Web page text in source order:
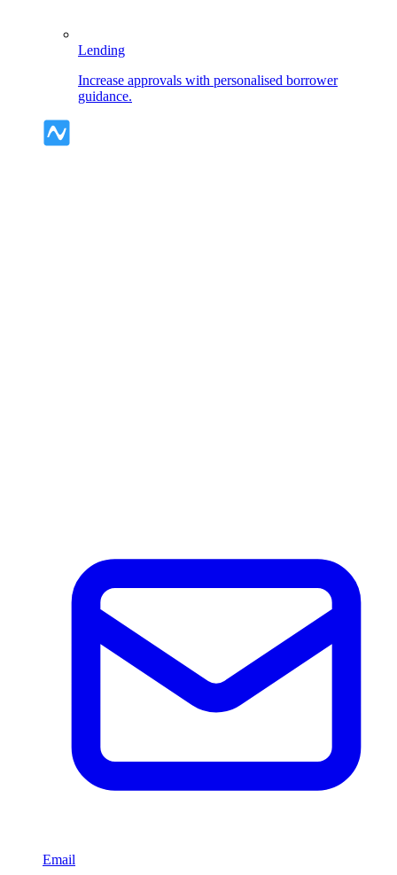
Lending
Increase approvals with personalised borrower
guidance.
Email